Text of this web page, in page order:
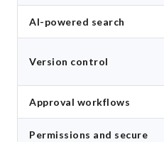
AI-powered search
Version control
Approval workflows
Permissions and secure